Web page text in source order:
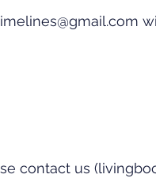
contact us (